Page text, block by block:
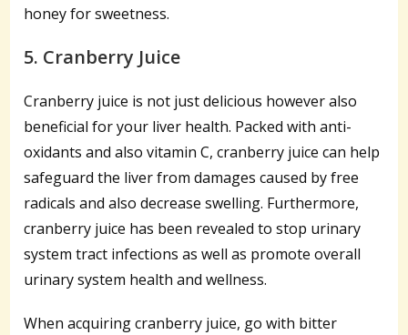
honey for sweetness.
5. Cranberry Juice
Cranberry juice is not just delicious however also
beneficial for your liver health. Packed with anti-
oxidants and also vitamin C, cranberry juice can help
safeguard the liver from damages caused by free
radicals and also decrease swelling. Furthermore,
cranberry juice has been revealed to stop urinary
system tract infections as well as promote overall
urinary system health and wellness.
When acquiring cranberry juice, go with bitter